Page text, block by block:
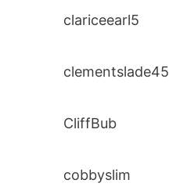
clariceearl5
clementslade45
CliffBub
cobbyslim